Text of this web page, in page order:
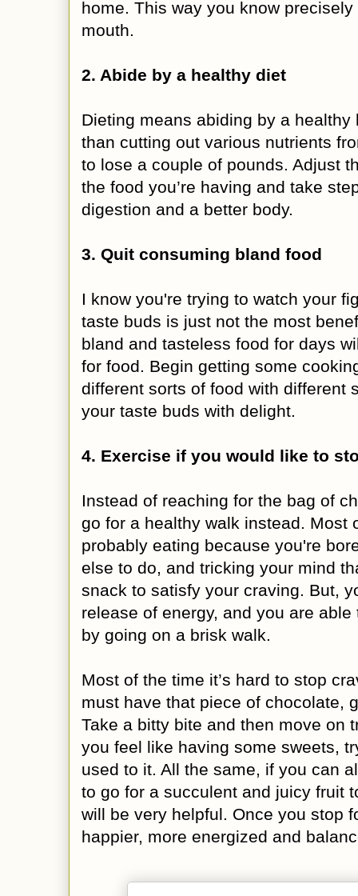
home. This way you know precisely
mouth.
2. Abide by a healthy diet
Dieting means abiding by a
than cutting out various nutrients
to lose a couple of pounds. Adjust
the food you’re having and take
digestion and a better body.
3. Quit consuming bland food
I know you're trying to watch your
taste buds is just not the most
bland and tasteless food for days
for food. Begin getting some
different sorts of food with different
your taste buds with delight.
4. Exercise if you would like to
Instead of reaching for the bag of
go for a healthy walk instead. Most
probably eating because you're
else to do, and tricking your mind
snack to satisfy your craving. But,
release of energy, and you are
by going on a brisk walk.
Most of the time it’s hard to stop
must have that piece of chocolate,
Take a bitty bite and then move on
you feel like having some sweets,
used to it. All the same, if you can
to go for a succulent and juicy fruit
will be very helpful. Once you stop
happier, more energized and